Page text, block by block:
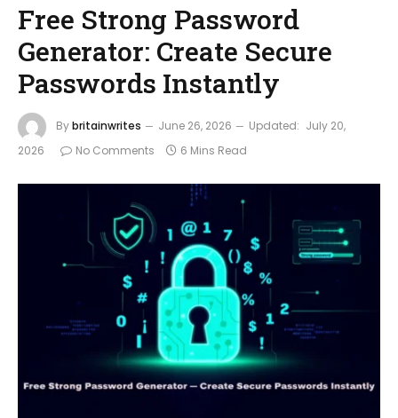
Free Strong Password
Generator: Create Secure
Passwords Instantly
Bybritainwrites June 26, 2026 Updated: July 20,
2026
No Comments 6 Mins Read